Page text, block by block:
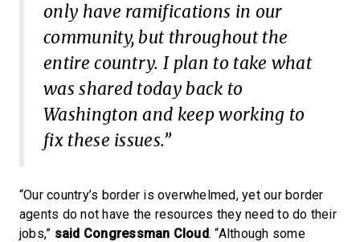
only have ramifications in our
community, but throughout the
entire country. I plan to take what
was shared today back to
Washington and keep working to
fix these issues.”
“Our country’s border is overwhelmed, yet our border
agents do not have the resources they need to do their
jobs,” said Congressman Cloud. “Although some